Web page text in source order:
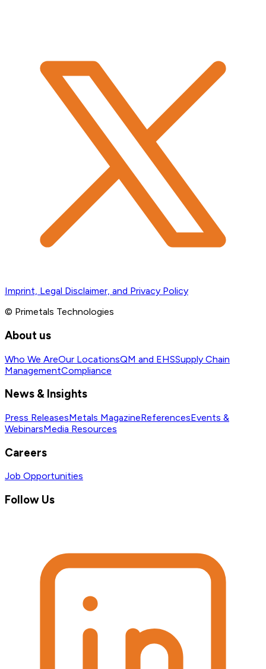
Imprint, Legal Disclaimer, and Privacy Policy
© Primetals Technologies
About us
Who We AreOur LocationsQM and EHSSupply Chain
ManagementCompliance
News & Insights
Press ReleasesMetals MagazineReferencesEvents &
WebinarsMedia Resources
Careers
Job Opportunities
Follow Us